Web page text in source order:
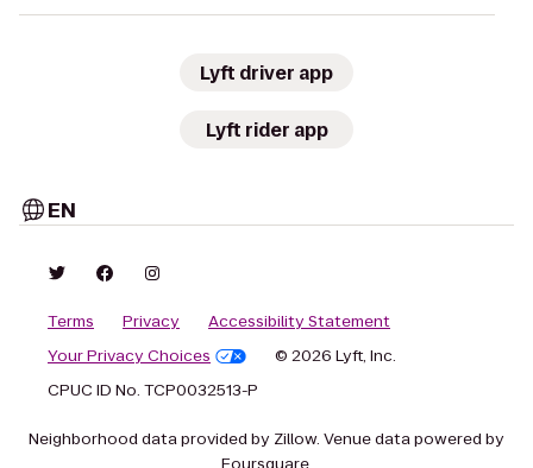
Lyft driver app
Lyft rider app
EN
Terms Privacy
Accessibility Statement
Your Privacy Choices
© 2026 Lyft, Inc.
CPUC ID No. TCP0032513-P
Neighborhood data provided by Zillow. Venue data powered by